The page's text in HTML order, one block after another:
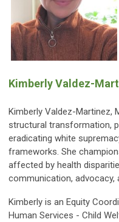
Kimberly Valdez-
Kimberly Valdez-Martinez,
structural transformation,
eradicating white
frameworks. She
affected by health
communication,
Kimberly is an Equity
Human Services - Child